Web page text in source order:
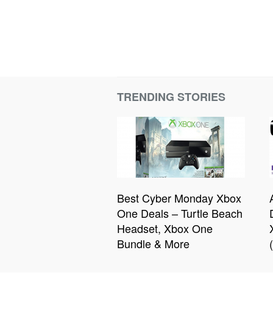
TRENDING STORIES
Best Cyber Monday Xbox
One Deals – Turtle Beach
Headset, Xbox One
Bundle & More